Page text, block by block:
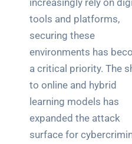
tools and platforms,
securing these
environments has
a critical priority. The
to online and hybrid
learning models has
expanded the attack
surface for